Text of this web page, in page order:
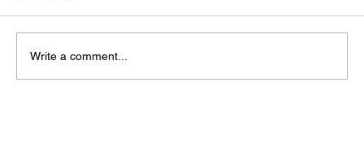
Write a comment...